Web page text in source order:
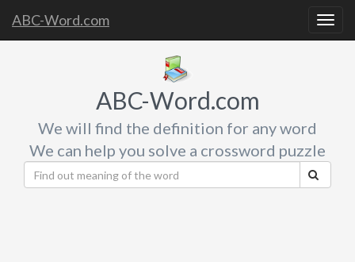
ABC-Word.com
ABC-Word.com
We will find the definition for any word
We can help you solve a crossword puzzle